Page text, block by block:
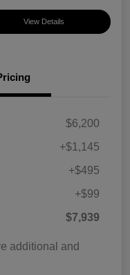
View Details
$6,200
+$1,145
+$495
+$99
$7,939
additional and